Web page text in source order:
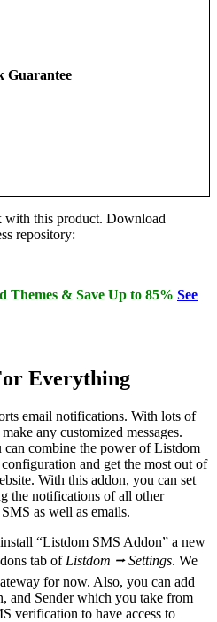
Guarantee
with this product. Download
repository:
Themes & Save Up to 85% See
Everything
email notifications. With lots of
any customized messages.
combine the power of Listdom
and get the most out of
With this addon, you can set
the notifications of all other
as well as emails.
“Listdom SMS Addon” a new
tab ofListdom ⭢ Settings. We
for now. Also, you can add
and Sender which you take from
verification to have access to